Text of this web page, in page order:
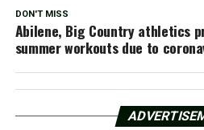
DON'T MISS
Abilene, Big Country athletics
summer workouts due to